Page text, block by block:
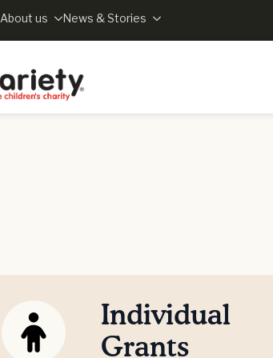
About us News & Stories
Individual
Grants